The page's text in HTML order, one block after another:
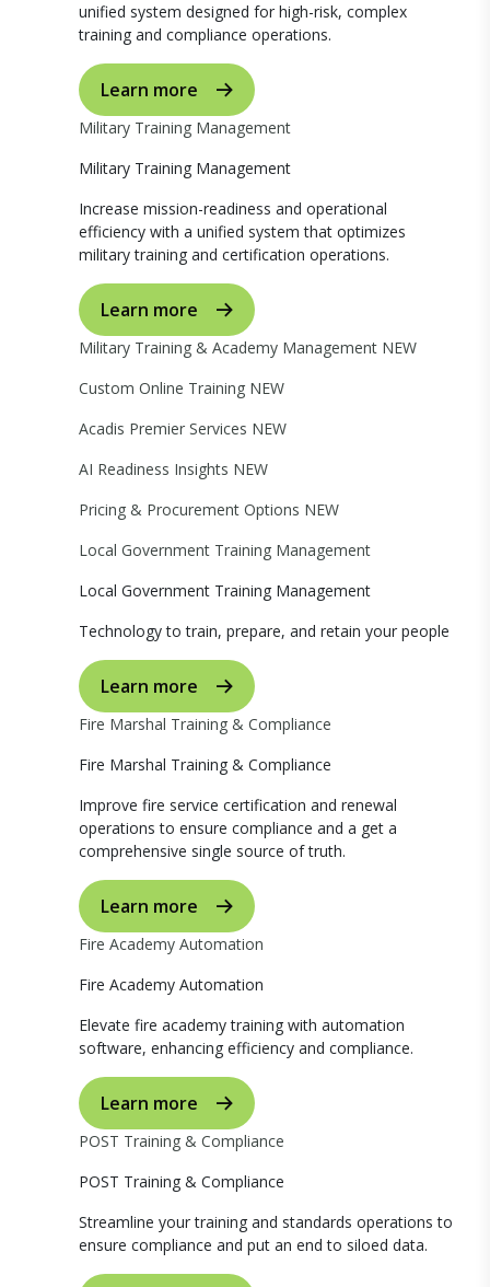
unified system designed for high-risk, complex
training and compliance operations.
Learn more
Military Training Management
Military Training Management
Increase mission-readiness and operational
efficiency with a unified system that optimizes
military training and certification operations.
Learn more
Military Training & Academy Management NEW
Custom Online Training NEW
Acadis Premier Services NEW
AI Readiness Insights NEW
Pricing & Procurement Options NEW
Local Government Training Management
Local Government Training Management
Technology to train, prepare, and retain your people
Learn more
Fire Marshal Training & Compliance
Fire Marshal Training & Compliance
Improve fire service certification and renewal
operations to ensure compliance and a get a
comprehensive single source of truth.
Learn more
Fire Academy Automation
Fire Academy Automation
Elevate fire academy training with automation
software, enhancing efficiency and compliance.
Learn more
POST Training & Compliance
POST Training & Compliance
Streamline your training and standards operations to
ensure compliance and put an end to siloed data.